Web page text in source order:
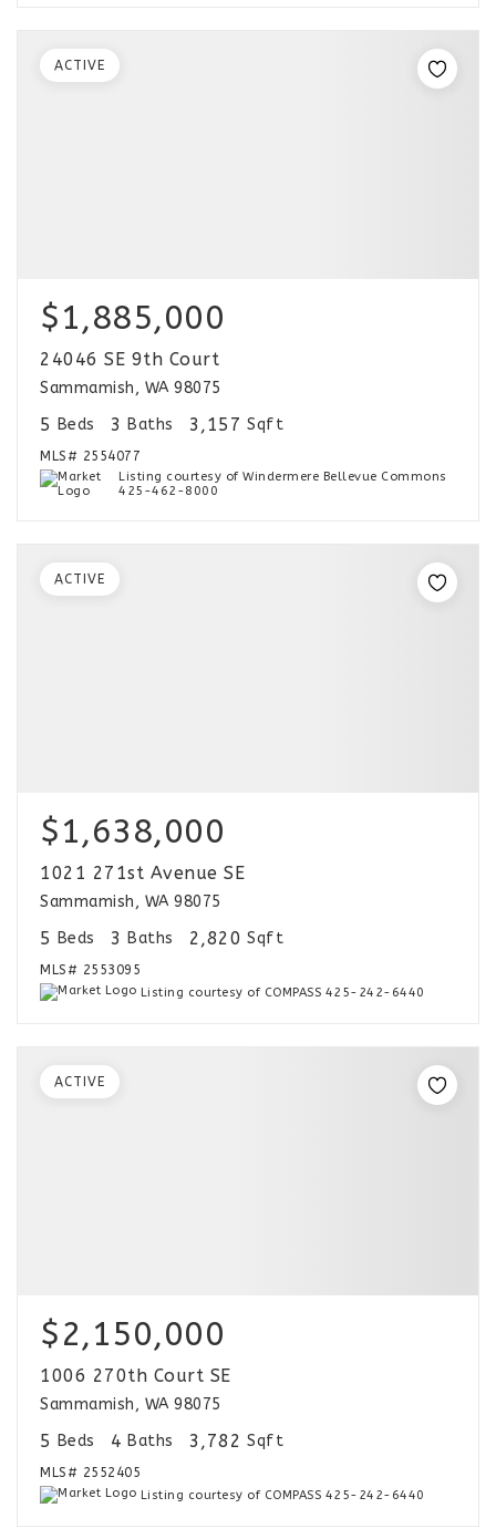
$1,885,000
24046 SE 9th Court
Sammamish, WA 98075
5 Beds 3 Baths 3,157 Sqft
MLS# 2554077
Listing courtesy of Windermere Bellevue Commons
425-462-8000
ACTIVE
$1,638,000
1021 271st Avenue SE
Sammamish, WA 98075
5 Beds 3 Baths 2,820 Sqft
MLS# 2553095
Listing courtesy of COMPASS 425-242-6440
ACTIVE
$2,150,000
1006 270th Court SE
Sammamish, WA 98075
5 Beds 4 Baths 3,782 Sqft
MLS# 2552405
Listing courtesy of COMPASS 425-242-6440
ACTIVE